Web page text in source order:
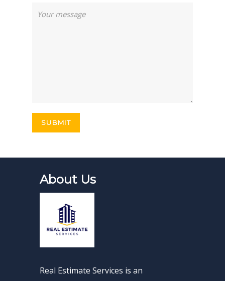
About Us
Real Estimate Services is an